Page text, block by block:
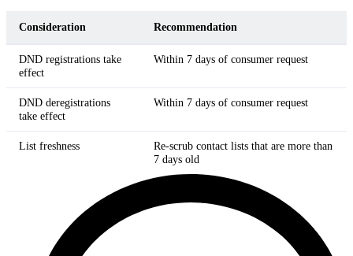
Consideration Recommendation
DND registrations take
effect
Within 7 days of consumer request
DND deregistrations
take effect
Within 7 days of consumer request
List freshness
Re-scrub contact lists that are more than
7 days old